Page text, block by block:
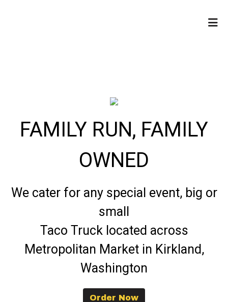
ORDER ONLINE
FAMILY
FAMILY RUN, FAMILY
OWNED
We cater for any special event, big or
small
Taco Truck located across
Metropolitan Market in Kirkland,
Washington
Order Now